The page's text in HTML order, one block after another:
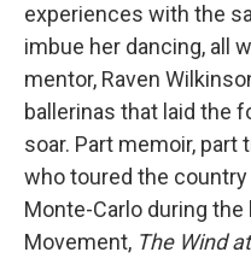
experiences with the
imbue her dancing, all
mentor, Raven
ballerinas that laid the
soar. Part memoir, part
who toured the
Monte-Carlo during
Movement, The Wind